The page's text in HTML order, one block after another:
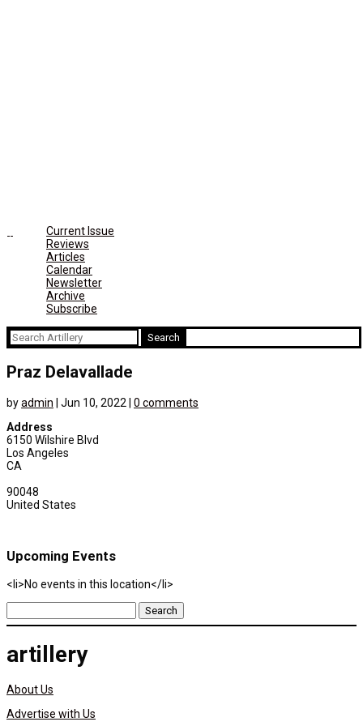
Current Issue
Reviews
Articles
Calendar
Newsletter
Archive
Subscribe
Search
for:
Praz Delavallade
byadmin Jun 10, 2022
0 comments
Address
6150 Wilshire Blvd
Los Angeles
CA
90048
United States
Upcoming Events
<li>No events in this location</li>
Search
for:
artillery
About Us
Advertise with Us